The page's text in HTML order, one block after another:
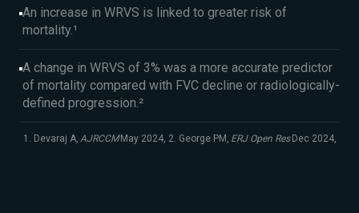
An increase in WRVS is linked to greater risk of
mortality.¹
A change in WRVS of 3% was a more accurate predictor
of mortality compared with FVC decline or radiologically-
defined progression.²
1. Devaraj A, AJRCCMMay 2024, 2. George PM, ERJ Open ResDec 2024,